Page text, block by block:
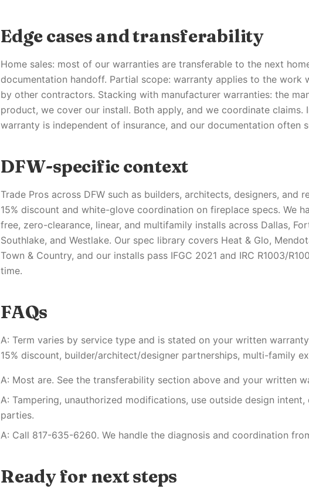
Edge cases and transferability
Home sales: most of our warranties are transferable to the next
documentation handoff. Partial scope: warranty applies to the work
by other contractors. Stacking with manufacturer warranties: the
product, we cover our install. Both apply, and we coordinate claims.
warranty is independent of insurance, and our documentation often
DFW-specific context
Trade Pros across DFW such as builders, architects, designers, and
15% discount and white-glove coordination on fireplace specs. We
free, zero-clearance, linear, and multifamily installs across Dallas,
Southlake, and Westlake. Our spec library covers Heat & Glo,
Town & Country, and our installs pass IFGC 2021 and IRC R1003/
time.
FAQs
A: Term varies by service type and is stated on your written
15% discount, builder/architect/designer partnerships, multi-family
A: Most are. See the transferability section above and your written
A: Tampering, unauthorized modifications, use outside design
parties.
A: Call 817-635-6260. We handle the diagnosis and coordination
Ready for next steps